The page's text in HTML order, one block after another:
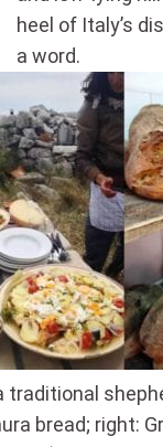
heel of Italy’s
a word.
traditional
bread; right: